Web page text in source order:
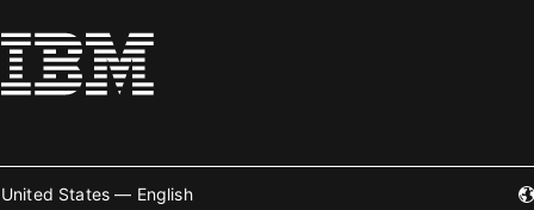
United States — English